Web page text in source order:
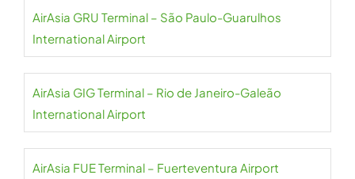
AirAsia GRU Terminal – São Paulo-Guarulhos
International Airport
AirAsia GIG Terminal – Rio de Janeiro-Galeão
International Airport
AirAsia FUE Terminal – Fuerteventura Airport